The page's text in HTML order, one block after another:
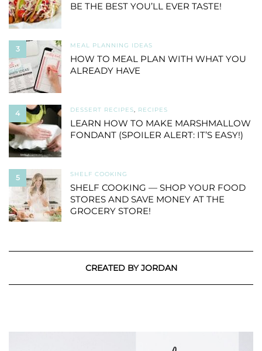
BE THE BEST YOU’LL EVER TASTE!
3 MEAL PLANNING IDEAS
HOW TO MEAL PLAN WITH WHAT YOU
ALREADY HAVE
4 DESSERT RECIPES, RECIPES
LEARN HOW TO MAKE MARSHMALLOW
FONDANT (SPOILER ALERT: IT’S EASY!)
5 SHELF COOKING
SHELF COOKING — SHOP YOUR FOOD
STORES AND SAVE MONEY AT THE
GROCERY STORE!
CREATED BY JORDAN